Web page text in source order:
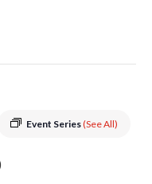
Event Series(See All)